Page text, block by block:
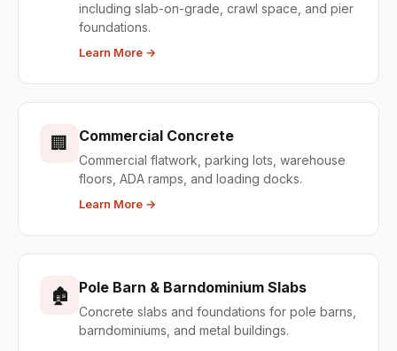
including slab-on-grade, crawl space, and pier
foundations.
Learn More →
🏢 Commercial Concrete
Commercial flatwork, parking lots, warehouse
floors, ADA ramps, and loading docks.
Learn More →
🏚 Pole Barn & Barndominium Slabs
Concrete slabs and foundations for pole barns,
barndominiums, and metal buildings.